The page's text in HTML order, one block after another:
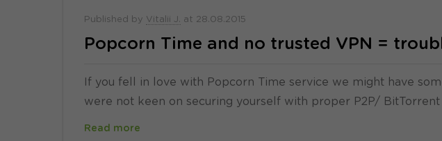
Published by Vitalii J. at 28.08.2015
Popcorn Time and no trusted VPN =
If you fell in love with Popcorn Time service we might have
were not keen on securing yourself with proper P2P/ BitTorrent
Read more